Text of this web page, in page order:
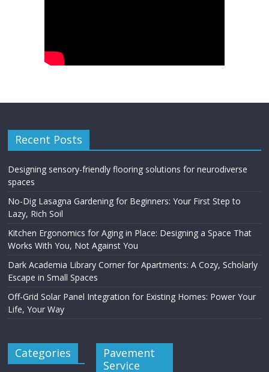
Recent Posts
Designing sensory-friendly flooring solutions for neurodiverse
spaces
No-Dig Lasagna Gardening for Beginners: Your First Step to
Lazy, Rich Soil
Kitchen Ergonomics for Aging in Place: Designing a Space That
Works With You, Not Against You
Dark Academia Library Corner for Apartments: A Cozy, Scholarly
Escape in Small Spaces
Off-Grid Solar Panel Integration for Existing Homes: Power Your
Life, Your Way
Categories
Pavement
Service